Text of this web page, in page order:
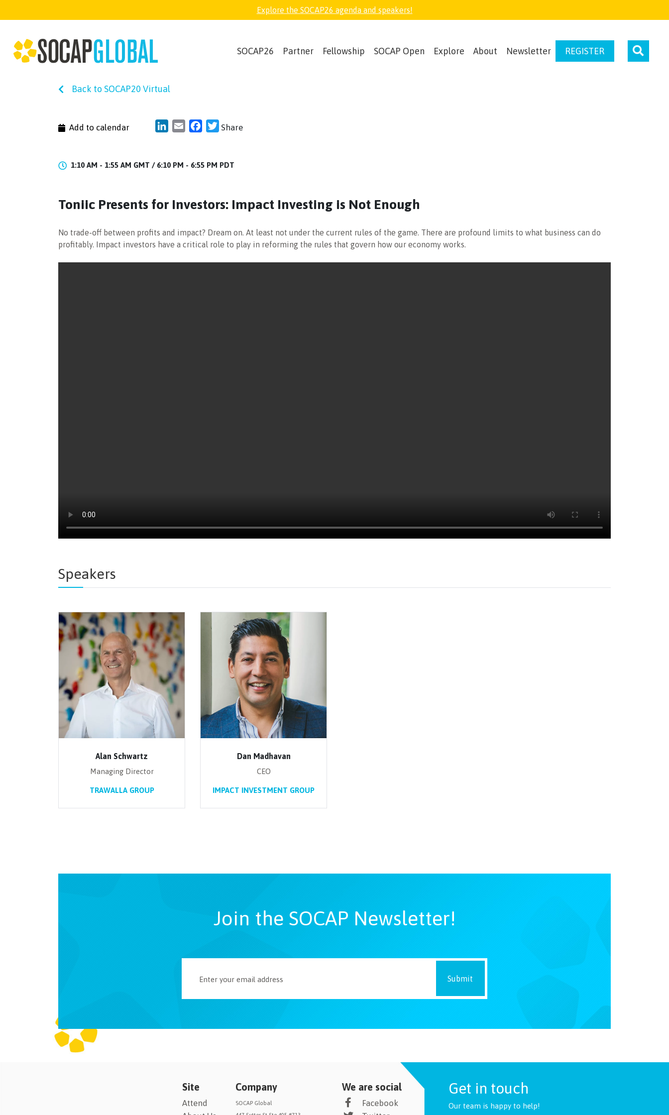
Explore the SOCAP26 agenda and speakers!
SOCAP26 Partner Fellowship SOCAP Open Explore About Newsletter REGISTER
Back to SOCAP20 Virtual
Add to calendar LinkedIn
Email Facebook
Twitter
Share
1:10 AM - 1:55 AM GMT /6:10 PM - 6:55 PM PDT
Toniic Presents for Investors: Impact Investing is Not Enough
No trade-off between profits and impact? Dream on. At least not under the current rules of the game. There are profound limits to what business can do
profitably. Impact investors have a critical role to play in reforming the rules that govern how our economy works.
Speakers
Alan Schwartz
Managing Director
TRAWALLA GROUP
Dan Madhavan
CEO
IMPACT INVESTMENT GROUP
Join the SOCAP Newsletter!
Site
Attend
Company
SOCAP Global
We are social
Facebook
Get in touch
Our team is happy to help!